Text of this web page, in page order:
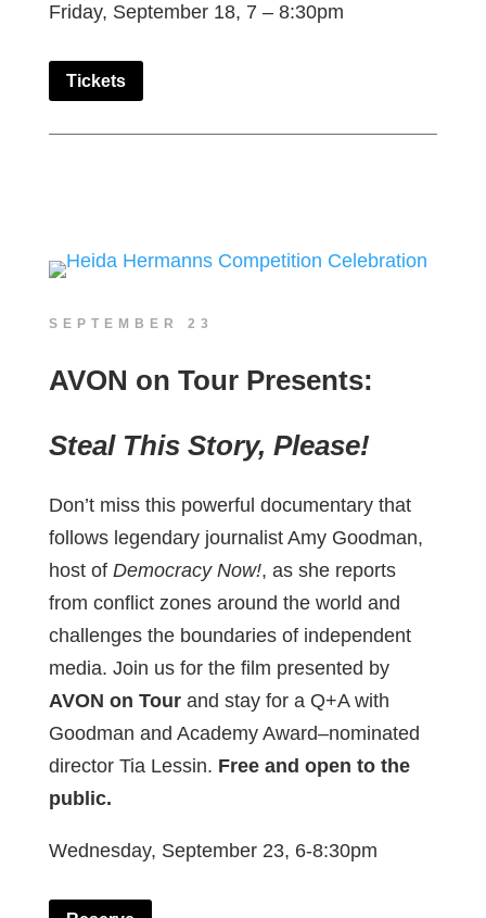
Friday, September 18, 7 – 8:30pm
Tickets
SEPTEMBER 23
AVON on Tour Presents:
Steal This Story, Please!
Don’t miss this powerful documentary that
follows legendary journalist Amy Goodman,
host of Democracy Now!, as she reports
from conflict zones around the world and
challenges the boundaries of independent
media. Join us for the film presented by
AVON on Tourand stay for a Q+A with
Goodman and Academy Award–nominated
director Tia Lessin. Free and open to the
public.
Wednesday, September 23, 6-8:30pm